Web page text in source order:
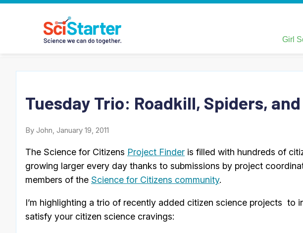
Tuesday Trio: Roadkill, Spiders,
By John, January 19, 2011
The Science for Citizens Project Finder is filled with hundreds of
growing larger every day thanks to submissions by project
members of the Science for Citizens community.
I’m highlighting a trio of recently added citizen science projects to
satisfy your citizen science cravings: